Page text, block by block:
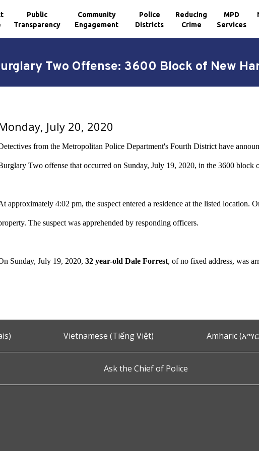
Public
Transparency
Community
Engagement
Police
Districts
Reducing
Crime
MPD
Services
Two Offense: 3600 Block of New
July 20, 2020
from the Metropolitan Police Department's Fourth District have
Two offense that occurred on Sunday, July 19, 2020, in the 3600 block
approximately 4:02 pm, the suspect entered a residence at the listed location.
The suspect was apprehended by responding officers.
Sunday, July 19, 2020, 32 year-old Dale Forrest, of no fixed address, was
Vietnamese (Tiếng Việt) Amharic
Ask the Chief of Police